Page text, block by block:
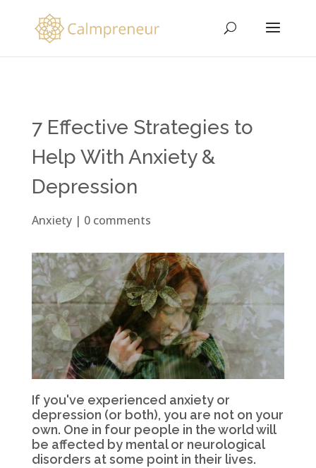
7 Effective Strategies to
Help With Anxiety &
Depression
Anxiety| 0 comments
If you've experienced anxiety or
depression (or both), you are not on your
own. One in four people in the world will
be affected by mental or neurological
disorders at some point in their lives.